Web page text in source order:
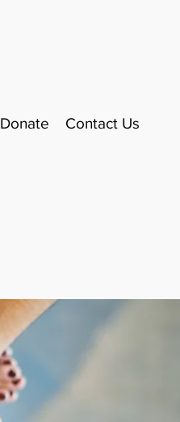
Donate Contact Us